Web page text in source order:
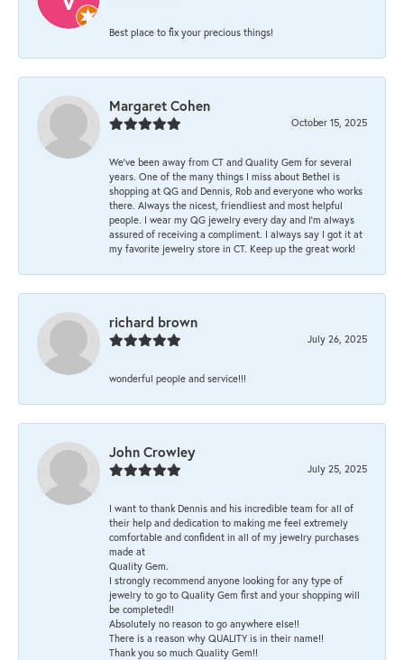
Best place to fix your precious things!
Margaret Cohen
October 15, 2025
We’ve been away from CT and Quality Gem for several
years. One of the many things I miss about Bethel is
shopping at QG and Dennis, Rob and everyone who works
there. Always the nicest, friendliest and most helpful
people. I wear my QG jewelry every day and I’m always
assured of receiving a compliment. I always say I got it at
my favorite jewelry store in CT. Keep up the great work!
richard brown
July 26, 2025
wonderful people and service!!!
John Crowley
July 25, 2025
I want to thank Dennis and his incredible team for all of
their help and dedication to making me feel extremely
comfortable and confident in all of my jewelry purchases
made at
Quality Gem.
I strongly recommend anyone looking for any type of
jewelry to go to Quality Gem first and your shopping will
be completed!!
Absolutely no reason to go anywhere else!!
There is a reason why QUALITY is in their name!!
Thank you so much Quality Gem!!